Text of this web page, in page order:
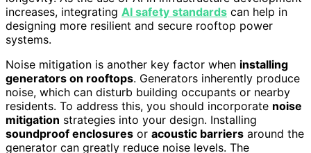
increases, integrating AI safety standards can help in
designing more resilient and secure rooftop power
systems.
Noise mitigation is another key factor when installing
generators on rooftops. Generators inherently produce
noise, which can disturb building occupants or nearby
residents. To address this, you should incorporate noise
mitigation strategies into your design. Installing
soundproof enclosures or acoustic barriers around the
generator can greatly reduce noise levels. The